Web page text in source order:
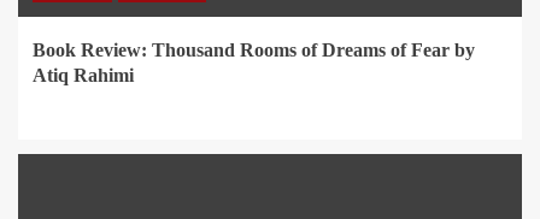
Book Review: Thousand Rooms of Dreams of Fear by
Atiq Rahimi